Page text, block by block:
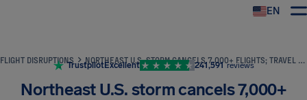
EN
FLIGHT DISRUPTIONS NORTHEAST U.S. STORM CANCELS 7,000+ FLIGHTS; TRAVEL WAIVERS IN PLACE
TrustpilotExcellent 241,591 reviews
Northeast U.S. storm cancels 7,000+